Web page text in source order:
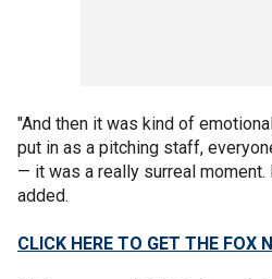
"And then it was kind of
put in as a pitching staff,
— it was a really surreal
added.
CLICK HERE TO GET THE FOX